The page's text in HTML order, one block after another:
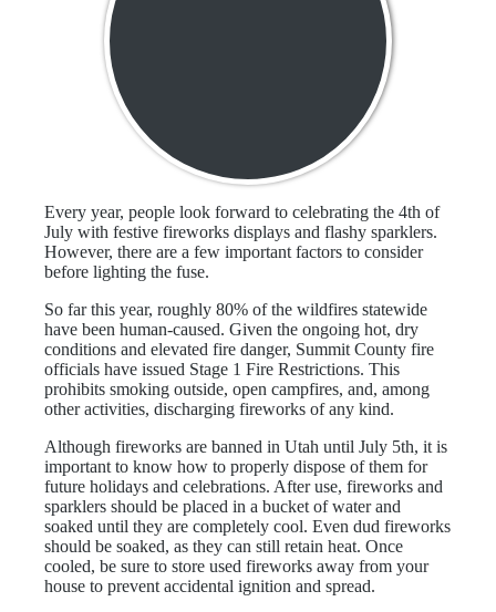
Every year, people look forward to celebrating the 4th of
July with festive fireworks displays and flashy sparklers.
However, there are a few important factors to consider
before lighting the fuse.
So far this year, roughly 80% of the wildfires statewide
have been human-caused. Given the ongoing hot, dry
conditions and elevated fire danger, Summit County fire
officials have issued Stage 1 Fire Restrictions. This
prohibits smoking outside, open campfires, and, among
other activities, discharging fireworks of any kind.
Although fireworks are banned in Utah until July 5th, it is
important to know how to properly dispose of them for
future holidays and celebrations. After use, fireworks and
sparklers should be placed in a bucket of water and
soaked until they are completely cool. Even dud fireworks
should be soaked, as they can still retain heat. Once
cooled, be sure to store used fireworks away from your
house to prevent accidental ignition and spread.